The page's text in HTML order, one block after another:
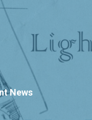
News